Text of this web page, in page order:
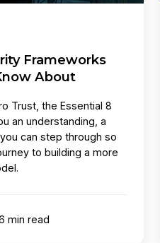
Frameworks
About
Trust, the Essential 8
an understanding, a
can step through so
to building a more
min read